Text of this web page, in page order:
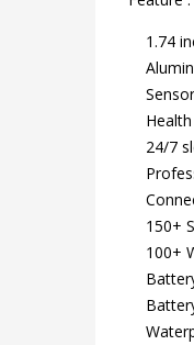
1.74
Health
24/7
150+
100+